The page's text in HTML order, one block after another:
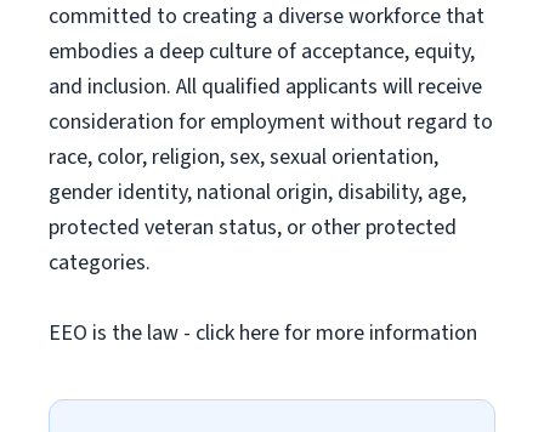
committed to creating a diverse workforce that
embodies a deep culture of acceptance, equity,
and inclusion. All qualified applicants will receive
consideration for employment without regard to
race, color, religion, sex, sexual orientation,
gender identity, national origin, disability, age,
protected veteran status, or other protected
categories.
EEO is the law - click here for more information